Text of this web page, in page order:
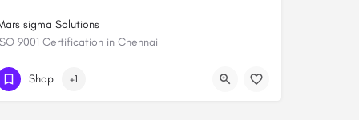
sigma Solutions
9001 Certification in Chennai
+919444084652
Shop +1